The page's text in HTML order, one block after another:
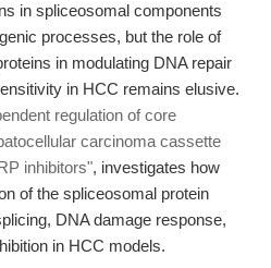
in spliceosomal components
processes, but the role of
in modulating DNA repair
in HCC remains elusive.
regulation of core
carcinoma cassette
inhibitors", investigates how
of the spliceosomal protein
DNA damage response,
in HCC models.